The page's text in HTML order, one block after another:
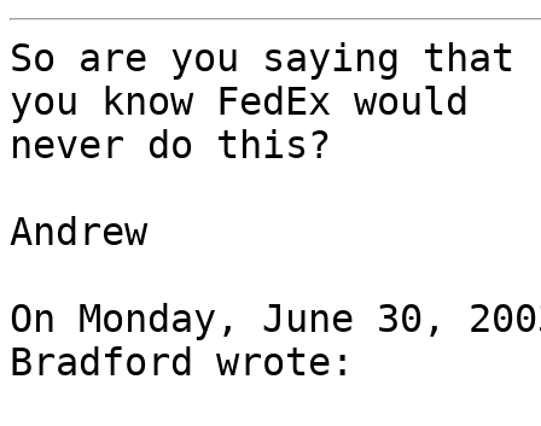
So are you saying
you know FedEx would
never do this?
Andrew
On Monday, June 30,
Bradford wrote: